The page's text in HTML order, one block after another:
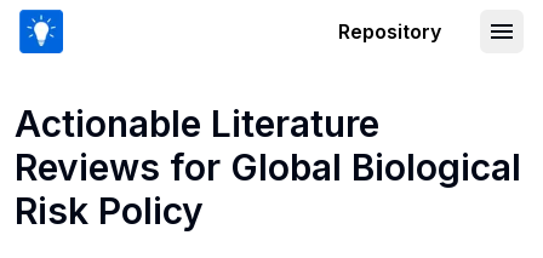
Repository
Actionable Literature
Reviews for Global Biological
Risk Policy